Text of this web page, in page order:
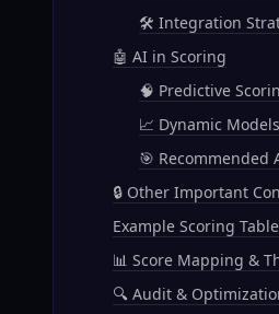
🛠️ Integration
🤖 AI in Scoring
🧠 Predictive
📈 Dynamic Models
🎯 Recommended
🔒 Other Important
Example Scoring
📊 Score Mapping &
🔍 Audit &